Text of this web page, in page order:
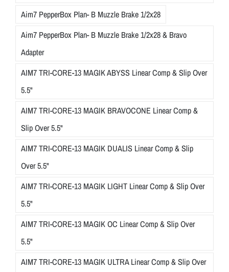
Aim7 PepperBox Plan- B Muzzle Brake 1/2x28
Aim7 PepperBox Plan- B Muzzle Brake 1/2x28 & Bravo
Adapter
AIM7 TRI-CORE-13 MAGIK ABYSS Linear Comp & Slip Over
5.5"
AIM7 TRI-CORE-13 MAGIK BRAVOCONE Linear Comp &
Slip Over 5.5"
AIM7 TRI-CORE-13 MAGIK DUALIS Linear Comp & Slip
Over 5.5"
AIM7 TRI-CORE-13 MAGIK LIGHT Linear Comp & Slip Over
5.5"
AIM7 TRI-CORE-13 MAGIK OC Linear Comp & Slip Over
5.5"
AIM7 TRI-CORE-13 MAGIK ULTRA Linear Comp & Slip Over